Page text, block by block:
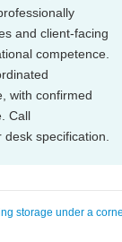
and client-facing
competence.
with confirmed
Call
specification.
storage under a